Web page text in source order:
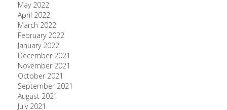
May 2022
April 2022
March 2022
February 2022
January 2022
December 2021
November 2021
October 2021
September 2021
August 2021
July 2021